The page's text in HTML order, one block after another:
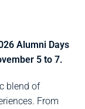
Alumni Days
5 to 7.
blend of
From